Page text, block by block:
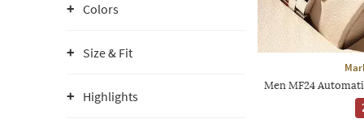
Colors
Size & Fit
Highlights
Men MF24